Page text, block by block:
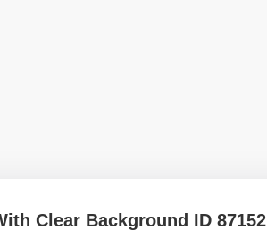
Clear Background ID 87152